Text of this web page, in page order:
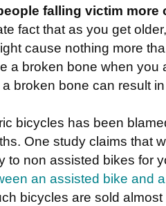
falling victim more
fact that as you get
cause nothing more
a broken bone when you
broken bone can result
bicycles has been
One study claims that
to non assisted bikes for
an assisted bike and
bicycles are sold